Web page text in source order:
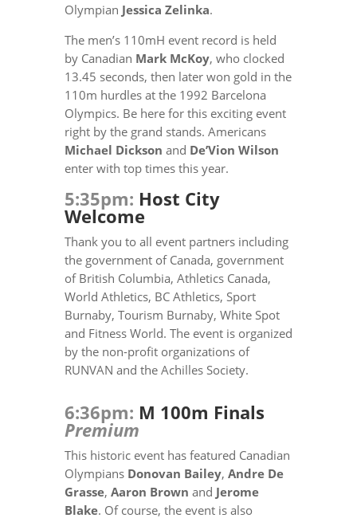
Olympian Jessica Zelinka.
The men’s 110mH event record is held
by Canadian Mark McKoy, who clocked
13.45 seconds, then later won gold in the
110m hurdles at the 1992 Barcelona
Olympics. Be here for this exciting event
right by the grand stands. Americans
Michael Dickson and De’Vion Wilson
enter with top times this year.
5:35pm: Host City
Welcome
Thank you to all event partners including
the government of Canada, government
of British Columbia, Athletics Canada,
World Athletics, BC Athletics, Sport
Burnaby, Tourism Burnaby, White Spot
and Fitness World. The event is organized
by the non-profit organizations of
RUNVAN and the Achilles Society.
6:36pm: M 100m Finals
Premium
This historic event has featured Canadian
Olympians Donovan Bailey, Andre De
Grasse, Aaron Brown and Jerome
Blake. Of course, the event is also